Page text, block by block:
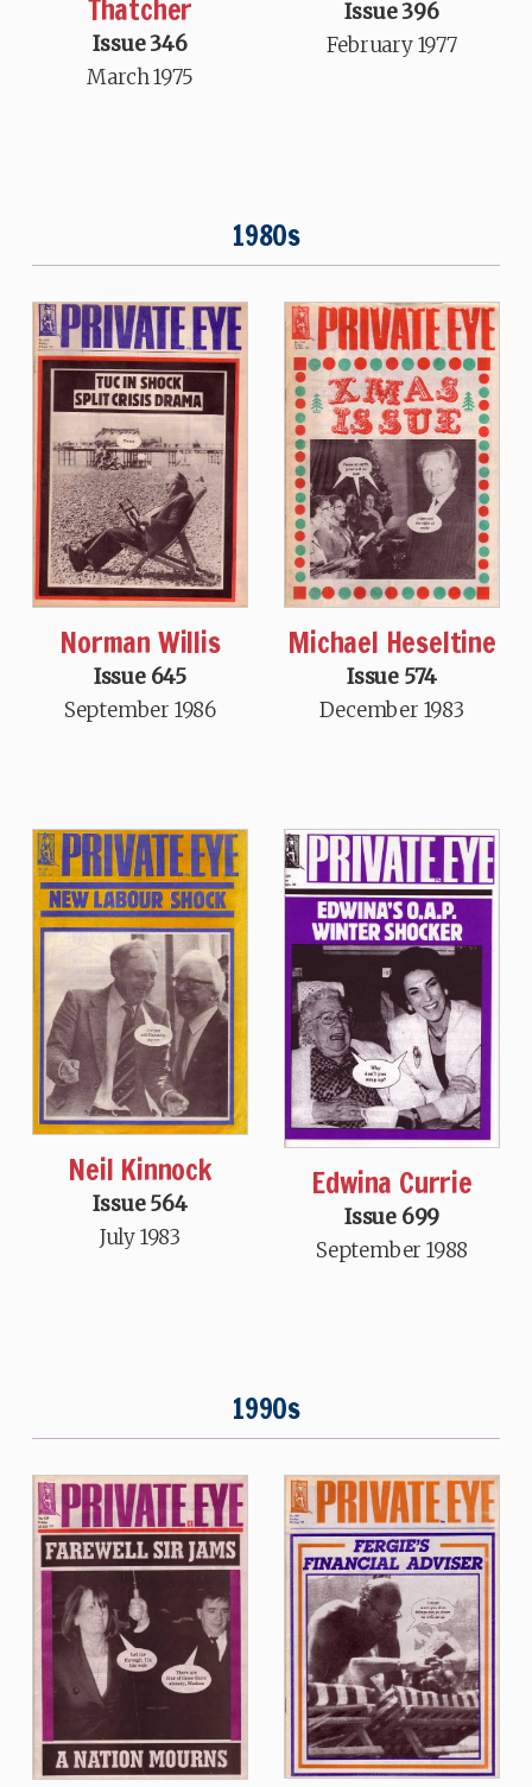
Thatcher
Issue 346
March 1975
Issue 396
February 1977
1980s
Norman Willis
Issue 645
September 1986
Michael Heseltine
Issue 574
December 1983
Neil Kinnock
Issue 564
July 1983
Edwina Currie
Issue 699
September 1988
1990s